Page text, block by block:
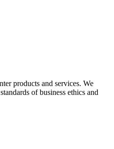
products and services. We
of business ethics and